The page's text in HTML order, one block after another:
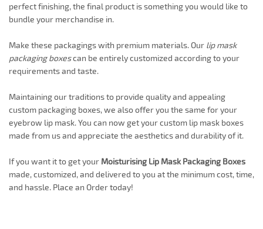
perfect finishing, the final product is something you would like to
bundle your merchandise in.
Make these packagings with premium materials. Our lip mask
packaging boxescan be entirely customized according to your
requirements and taste.
Maintaining our traditions to provide quality and appealing
custom packaging boxes, we also offer you the same for your
eyebrow lip mask. You can now get your custom lip mask boxes
made from us and appreciate the aesthetics and durability of it.
If you want it to get your Moisturising Lip Mask Packaging Boxes
made, customized, and delivered to you at the minimum cost, time,
and hassle. Place an Order today!